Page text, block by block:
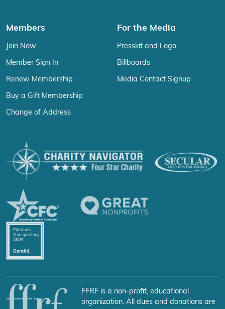
Members
Join Now
Member Sign In
Renew Membership
Buy a Gift Membership
Change of Address
For the Media
Presskit and Logo
Billboards
Media Contact Signup
FFRF is a non-profit, educational
organization. All dues and donations are